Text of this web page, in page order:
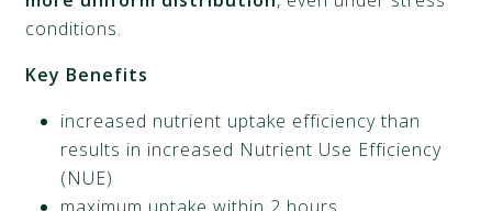
conditions.
Key Benefits
increased nutrient uptake efficiency than
results in increased Nutrient Use Efficiency
(NUE)